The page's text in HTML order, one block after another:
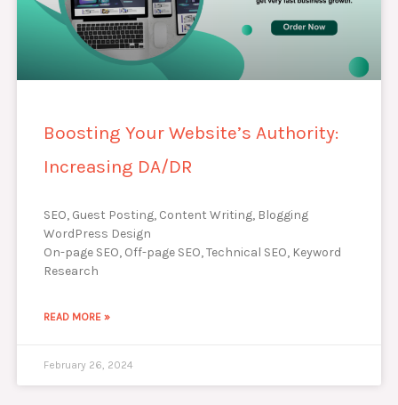
Boosting Your Website’s Authority:
Increasing DA/DR
SEO, Guest Posting, Content Writing, Blogging
WordPress Design
On-page SEO, Off-page SEO, Technical SEO, Keyword
Research
READ MORE »
February 26, 2024